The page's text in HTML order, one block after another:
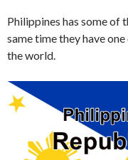
Philippines has some of
same time they have one
the world.